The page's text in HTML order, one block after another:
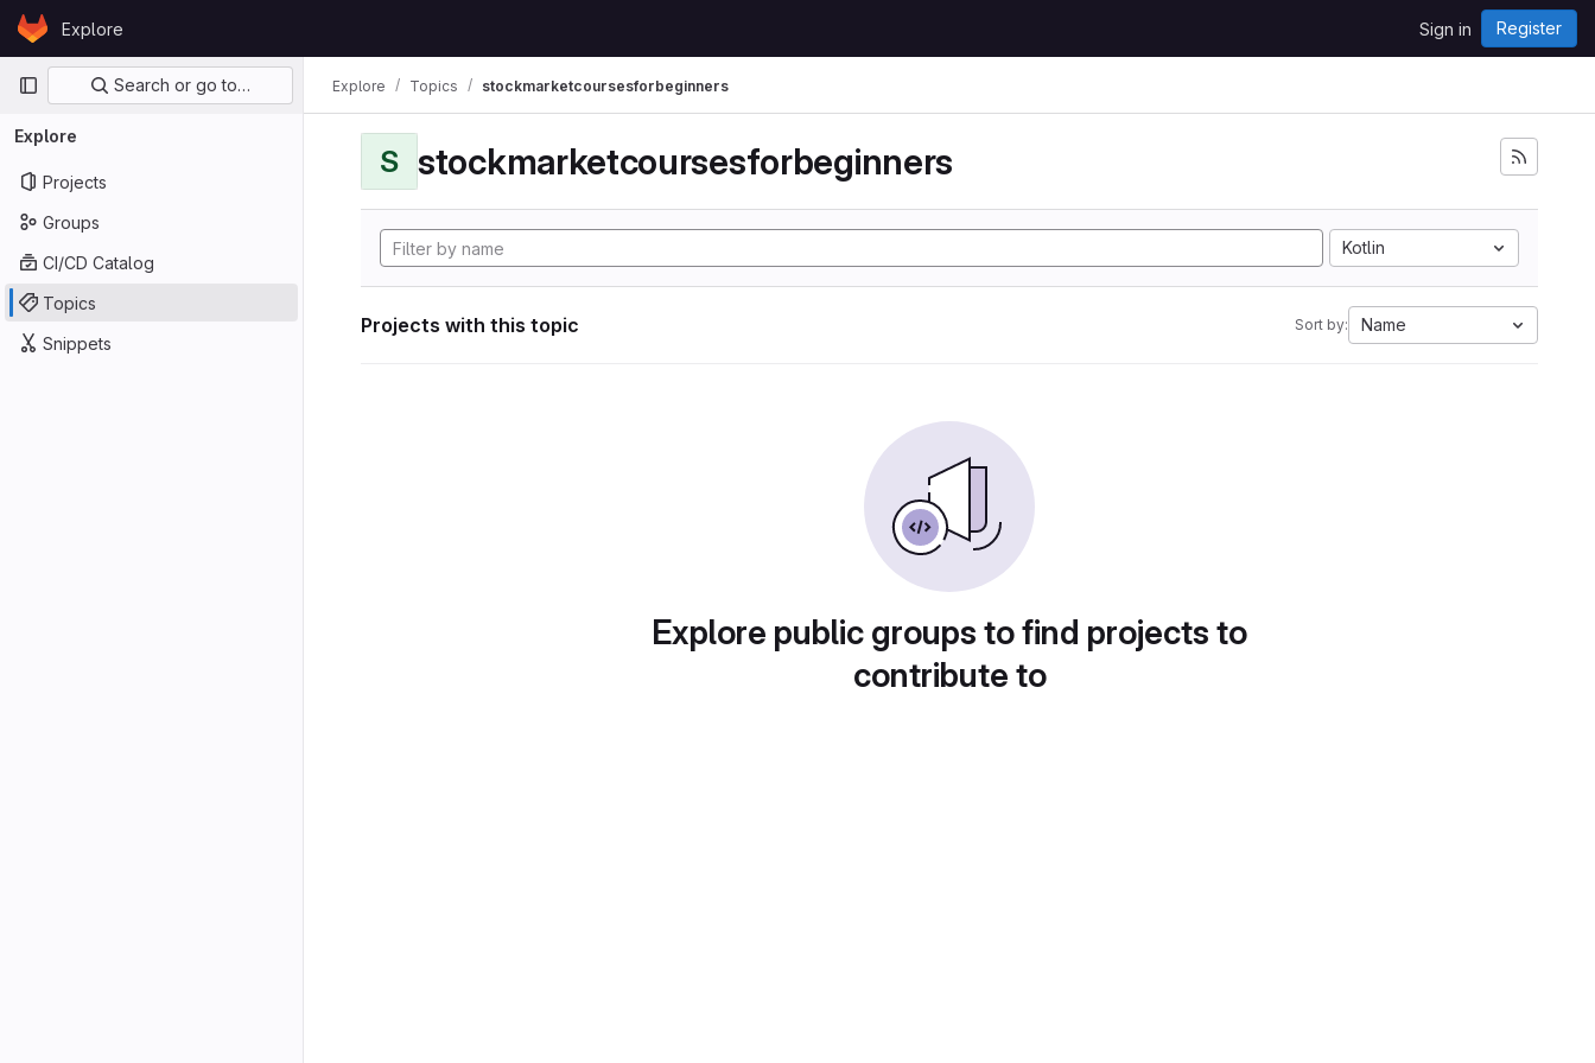
Skip to content
GitLabExplore Sign in Register
Primary navigation
Search or go to…
Explore
Projects
Groups
CI/CD Catalog
Topics
Snippets
Explore Topics stockmarketcoursesforbeginners
S stockmarketcoursesforbeginners
Kotlin
Projects with this topic Sort by: Name
Explore public groups to find projects to
contribute to